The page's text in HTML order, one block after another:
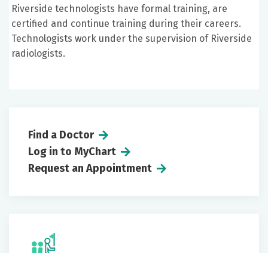
Riverside technologists have formal training, are
certified and continue training during their careers.
Technologists work under the supervision of Riverside
radiologists.
Find a Doctor
Log in to MyChart
Request an Appointment